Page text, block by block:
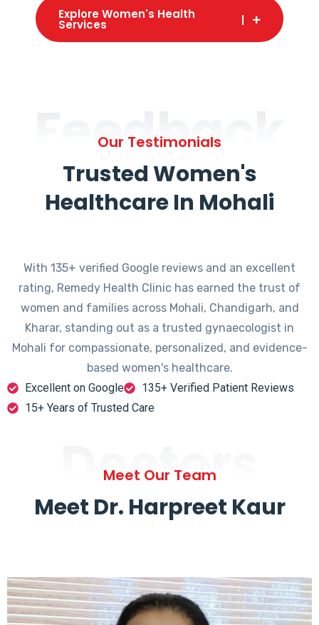
Explore Women's Health
Services
Feedback
Our Testimonials
Trusted Women's
Healthcare In Mohali
With 135+ verified Google reviews and an excellent
rating, Remedy Health Clinic has earned the trust of
women and families across Mohali, Chandigarh, and
Kharar, standing out as a trusted gynaecologist in
Mohali for compassionate, personalized, and evidence-
based women's healthcare.
Excellent on Google
135+ Verified Patient Reviews
15+ Years of Trusted Care
Doctors
Meet Our Team
Meet Dr. Harpreet Kaur